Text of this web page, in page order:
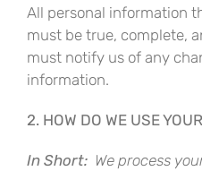
All personal information
must be true, complete,
must notify us of any
information.
2. HOW DO WE USE
In Short: We process